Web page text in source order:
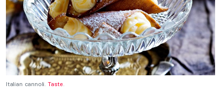
Italian cannoli. Taste.